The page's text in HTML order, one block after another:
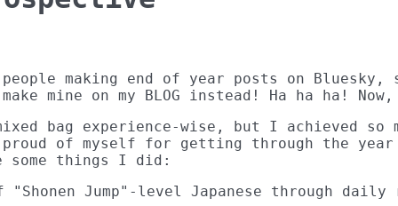
making end of year posts on
mine on my BLOG instead! Ha ha ha!
bag experience-wise, but I achieved so
of myself for getting through the year
some things I did:
"Shonen Jump"-level Japanese through daily